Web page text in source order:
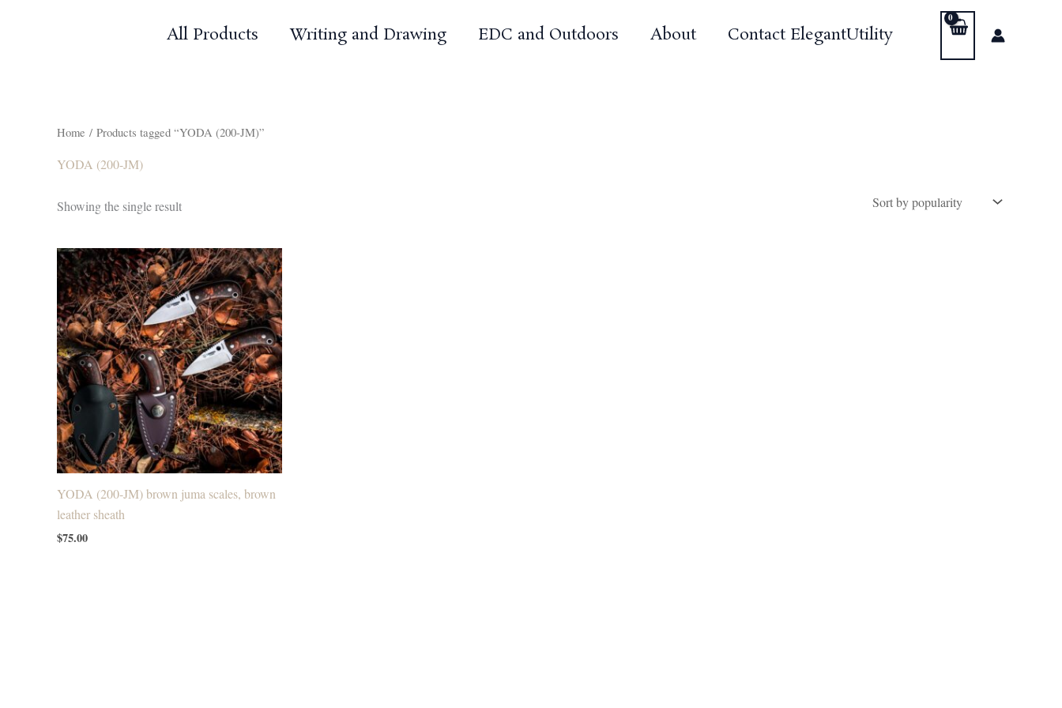
All Products Writing and Drawing EDC and Outdoors About Contact ElegantUtility
Home / Products tagged “YODA (200-JM)”
YODA (200-JM)
Showing the single result
YODA (200-JM) brown juma scales, brown
leather sheath
$75.00